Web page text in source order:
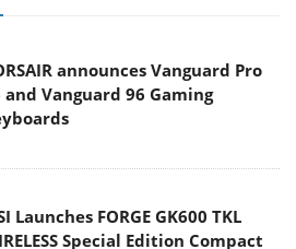
announces Vanguard Pro
and Vanguard 96 Gaming
Launches FORGE GK600 TKL
Special Edition Compact